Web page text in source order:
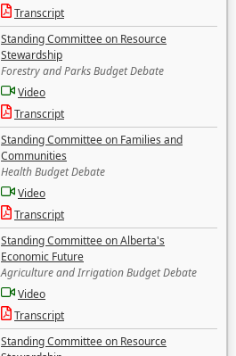
Transcript
Standing Committee on Resource
Stewardship
Forestry and Parks Budget Debate
Video
Transcript
Standing Committee on Families and
Communities
Health Budget Debate
Video
Transcript
Standing Committee on Alberta's
Economic Future
Agriculture and Irrigation Budget Debate
Video
Transcript
Standing Committee on Resource